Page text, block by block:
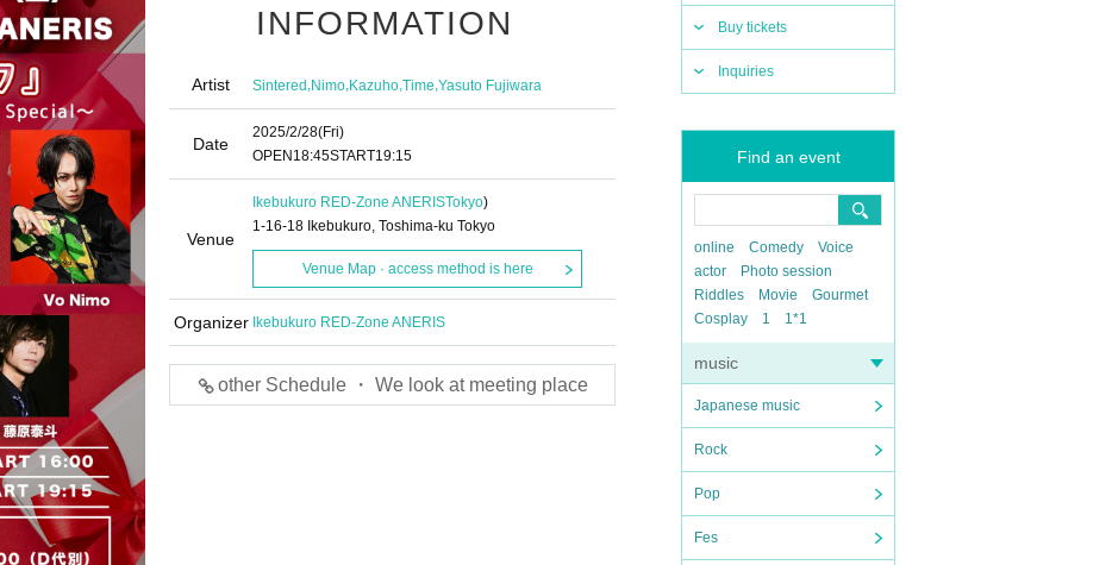
Buy tickets
Inquiries
Find an event
online Comedy
Voice
actor
Photo session
Riddles
Movie
Gourmet
Cosplay
1 1*1
music
Japanese music
Rock
Pop
Fes
INFORMATION
Artist Sintered,Nimo,Kazuho,Time,Yasuto Fujiwara
Date
2025/2/28(Fri)
OPEN 18:45START19:15
Venue
Ikebukuro RED-Zone ANERISTokyo)
1-16-18 Ikebukuro, Toshima-ku Tokyo
Venue Map · access method is here
Organizer Ikebukuro RED-Zone ANERIS
other Schedule ・ We look at meeting place